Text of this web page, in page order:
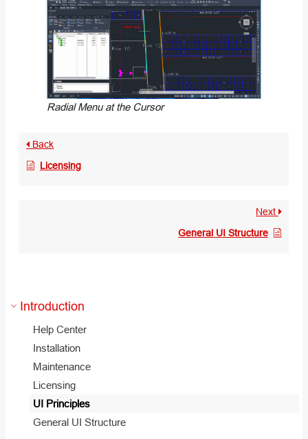
Introduction
Help Center
Installation
Maintenance
Licensing
UI Principles
General UI Structure
Radial Menu at the Cursor
Back
Licensing
Next
General UI Structure